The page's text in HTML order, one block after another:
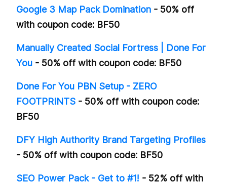
Google 3 Map Pack Domination - 50% off
with coupon code: BF50
Manually Created Social Fortress | Done For
You - 50% off with coupon code: BF50
Done For You PBN Setup - ZERO
FOOTPRINTS - 50% off with coupon code:
BF50
DFY High Authority Brand Targeting Profiles
- 50% off with coupon code: BF50
SEO Power Pack - Get to #1! - 52% off with